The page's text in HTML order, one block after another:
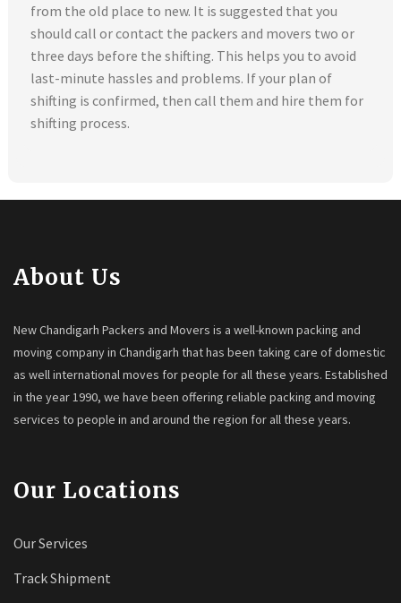
from the old place to new. It is suggested that you
should call or contact the packers and movers two or
three days before the shifting. This helps you to avoid
last-minute hassles and problems. If your plan of
shifting is confirmed, then call them and hire them for
shifting process.
About Us
New Chandigarh Packers and Movers is a well-known packing and
moving company in Chandigarh that has been taking care of domestic
as well international moves for people for all these years. Established
in the year 1990, we have been offering reliable packing and moving
services to people in and around the region for all these years.
Our Locations
Our Services
Track Shipment